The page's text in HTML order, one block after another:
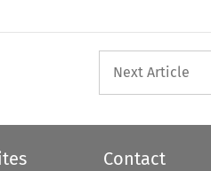
Next Article
Contact